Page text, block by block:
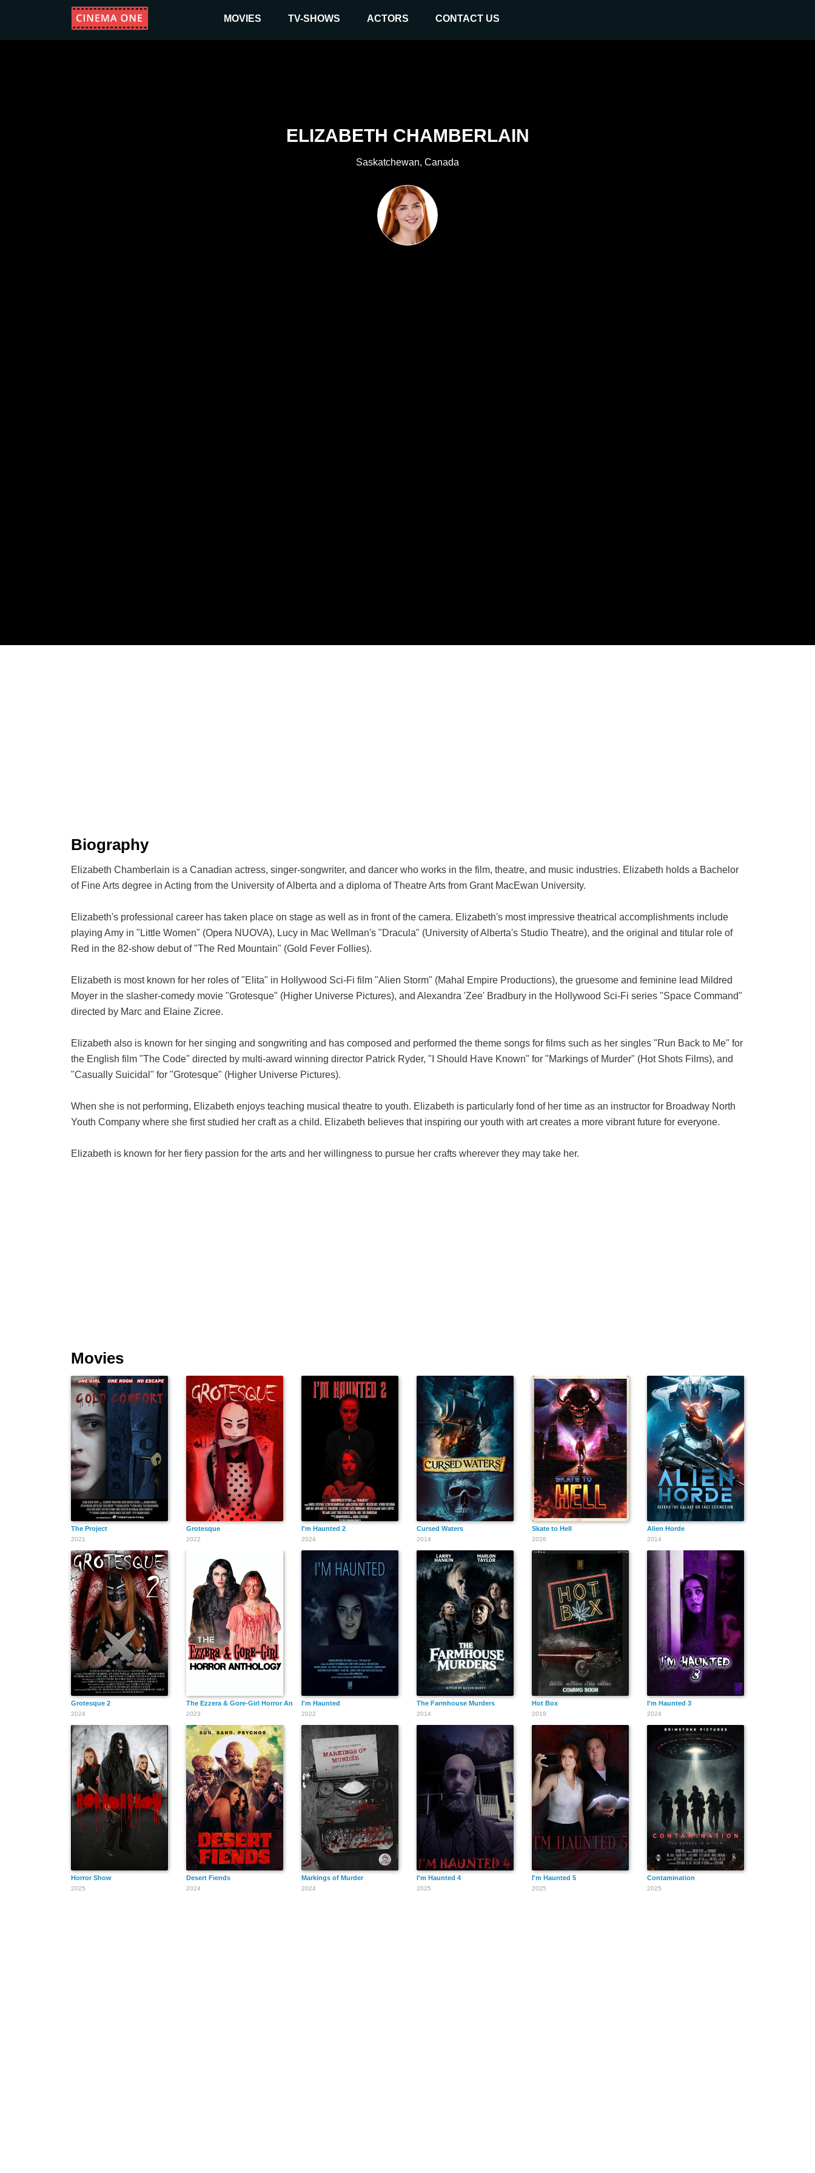
MOVIES TV-SHOWS ACTORS CONTACT US
ELIZABETH CHAMBERLAIN
Saskatchewan, Canada
Biography
Elizabeth Chamberlain is a Canadian actress, singer-songwriter, and dancer who works in the film, theatre, and music industries. Elizabeth holds a Bachelor
of Fine Arts degree in Acting from the University of Alberta and a diploma of Theatre Arts from Grant MacEwan University.
Elizabeth's professional career has taken place on stage as well as in front of the camera. Elizabeth's most impressive theatrical accomplishments include
playing Amy in "Little Women" (Opera NUOVA), Lucy in Mac Wellman's "Dracula" (University of Alberta's Studio Theatre), and the original and titular role of
Red in the 82-show debut of "The Red Mountain" (Gold Fever Follies).
Elizabeth is most known for her roles of "Elita" in Hollywood Sci-Fi film "Alien Storm" (Mahal Empire Productions), the gruesome and feminine lead Mildred
Moyer in the slasher-comedy movie "Grotesque" (Higher Universe Pictures), and Alexandra 'Zee' Bradbury in the Hollywood Sci-Fi series "Space Command"
directed by Marc and Elaine Zicree.
Elizabeth also is known for her singing and songwriting and has composed and performed the theme songs for films such as her singles "Run Back to Me" for
the English film "The Code" directed by multi-award winning director Patrick Ryder, "I Should Have Known" for "Markings of Murder" (Hot Shots Films), and
"Casually Suicidal" for "Grotesque" (Higher Universe Pictures).
When she is not performing, Elizabeth enjoys teaching musical theatre to youth. Elizabeth is particularly fond of her time as an instructor for Broadway North
Youth Company where she first studied her craft as a child. Elizabeth believes that inspiring our youth with art creates a more vibrant future for everyone.
Elizabeth is known for her fiery passion for the arts and her willingness to pursue her crafts wherever they may take her.
Movies
The Project
2021
Grotesque
2022
I'm Haunted 2
2024
Cursed Waters
2014
Skate to Hell
2026
Alien Horde
2014
Grotesque 2
2024
The Ezzera & Gore-Girl Horror Anthology
2023
I'm Haunted
2022
The Farmhouse Murders
2014
Hot Box
2019
I'm Haunted 3
2024
Horror Show
2025
Desert Fiends
2024
Markings of Murder
2024
I'm Haunted 4
2025
I'm Haunted 5
2025
Contamination
2025